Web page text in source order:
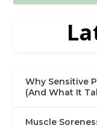
Why Sensitive
(And What It
Muscle